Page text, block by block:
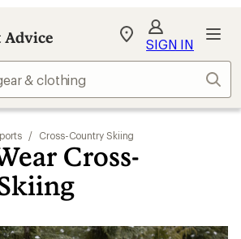
My
Find
store
SIGN IN
/ Cross-Country Skiing
Cross-